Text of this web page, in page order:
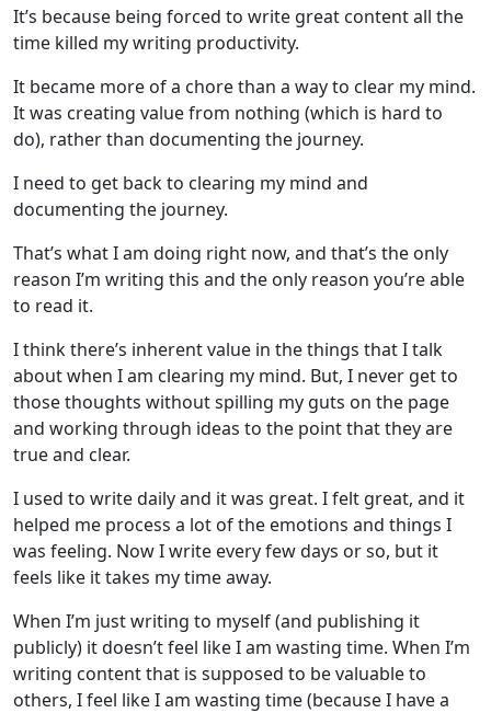
It’s because being forced to write great content all the
time killed my writing productivity.
It became more of a chore than a way to clear my mind.
It was creating value from nothing (which is hard to
do), rather than documenting the journey.
I need to get back to clearing my mind and
documenting the journey.
That’s what I am doing right now, and that’s the only
reason I’m writing this and the only reason you’re able
to read it.
I think there’s inherent value in the things that I talk
about when I am clearing my mind. But, I never get to
those thoughts without spilling my guts on the page
and working through ideas to the point that they are
true and clear.
I used to write daily and it was great. I felt great, and it
helped me process a lot of the emotions and things I
was feeling. Now I write every few days or so, but it
feels like it takes my time away.
When I’m just writing to myself (and publishing it
publicly) it doesn’t feel like I am wasting time. When I’m
writing content that is supposed to be valuable to
others, I feel like I am wasting time (because I have a